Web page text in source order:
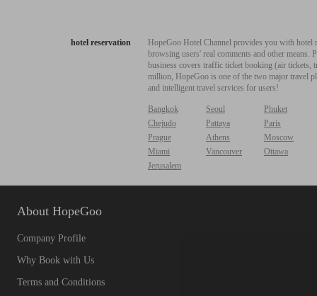
hotel reservation
HopeGoo Hotel Channel provides you with
browsing users' real comments and other
business covers traffic ticket booking (air tickets,
million, HopeGoo is one of the two major travel
and intelligent travel services for users!
Bangkok Seoul
Phuket
Chejudo
Pattaya
Paris
Prague
Athens
Moscow
Miami
Vancouver
Ottawa
Jerusalem
About HopeGoo
Company Profile
Why Book with Us
Terms and Conditions